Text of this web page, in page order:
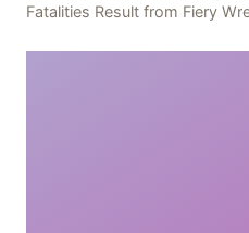
Fatalities Result from Fiery